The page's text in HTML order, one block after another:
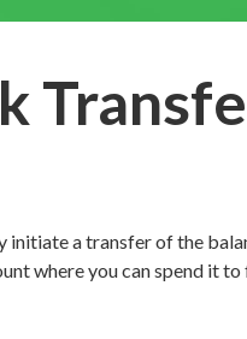
a transfer of the
where you can spend it